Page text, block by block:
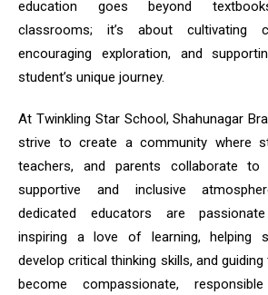
education goes beyond
classrooms; it’s about cultivating
encouraging exploration, and
student’s unique journey.
At Twinkling Star School, Shahunagar
strive to create a community where
teachers, and parents collaborate
supportive and inclusive
dedicated educators are
inspiring a love of learning, helping
develop critical thinking skills, and
become compassionate,